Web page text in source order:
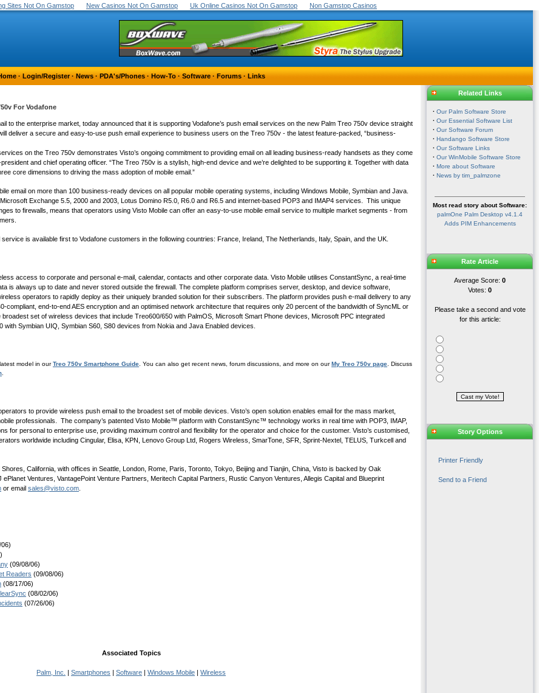
Sites Not On Gamstop New Casinos Not On Gamstop Uk Online Casinos Not On Gamstop Non Gamstop Casinos
·Login/Register·News·PDA's/Phones· How-To· Software·Forums·Links
For Vodafone
to the enterprise market, today announced that it is supporting Vodafone’s push email services on the new Palm Treo 750v device straight
deliver a secure and easy-to-use push email experience to business users on the Treo 750v - the latest feature-packed, “business-
on the Treo 750v demonstrates Visto’s ongoing commitment to providing email on all leading business-ready handsets as they come
and chief operating officer. “The Treo 750v is a stylish, high-end device and we’re delighted to be supporting it. Together with data
core dimensions to driving the mass adoption of mobile email.”
email on more than 100 business-ready devices on all popular mobile operating systems, including Windows Mobile, Symbian and Java.
Exchange 5.5, 2000 and 2003, Lotus Domino R5.0, R6.0 and R6.5 and internet-based POP3 and IMAP4 services. This unique
to firewalls, means that operators using Visto Mobile can offer an easy-to-use mobile email service to multiple market segments - from
is available first to Vodafone customers in the following countries: France, Ireland, The Netherlands, Italy, Spain, and the UK.
access to corporate and personal e-mail, calendar, contacts and other corporate data. Visto Mobile utilises ConstantSync, a real-time
is always up to date and never stored outside the firewall. The complete platform comprises server, desktop, and device software,
operators to rapidly deploy as their uniquely branded solution for their subscribers. The platform provides push e-mail delivery to any
compliant, end-to-end AES encryption and an optimised network architecture that requires only 20 percent of the bandwidth of SyncML or
set of wireless devices that include Treo600/650 with PalmOS, Microsoft Smart Phone devices, Microsoft PPC integrated
Symbian UIQ, Symbian S60, S80 devices from Nokia and Java Enabled devices.
model in ourTreo 750v Smartphone Guide . You can also get recent news, forum discussions, and more on ourMy Treo 750v page . Discuss
to provide wireless push email to the broadest set of mobile devices. Visto’s open solution enables email for the mass market,
professionals. The company’s patented Visto Mobile™ platform with ConstantSync™ technology works in real time with POP3, IMAP,
for personal to enterprise use, providing maximum control and flexibility for the operator and choice for the customer. Visto’s customised,
worldwide including Cingular, Elisa, KPN, Lenovo Group Ltd, Rogers Wireless, SmarTone, SFR, Sprint-Nextel, TELUS, Turkcell and
California, with offices in Seattle, London, Rome, Paris, Toronto, Tokyo, Beijing and Tianjin, China, Visto is backed by Oak
Ventures, VantagePoint Venture Partners, Meritech Capital Partners, Rustic Canyon Ventures, Allegis Capital and Blueprint
or email sales@visto.com
(09/08/06)
Readers (09/08/06)
(08/17/06)
(08/02/06)
(07/26/06)
Associated Topics
Palm, Inc. | Smartphones | Software | Windows Mobile | Wireless
Related Links
· Our Palm Software Store
· Our Essential Software List
· Our Software Forum
· Handango Software Store
· Our Software Links
· Our WinMobile Software Store
· More about Software
· News by tim_palmzone
Most read story about Software:
palmOne Palm Desktop v4.1.4
Adds PIM Enhancements
Rate Article
Average Score: 0
Votes: 0
Please take a second and vote
for this article:
Story Options
Printer Friendly
Send to a Friend